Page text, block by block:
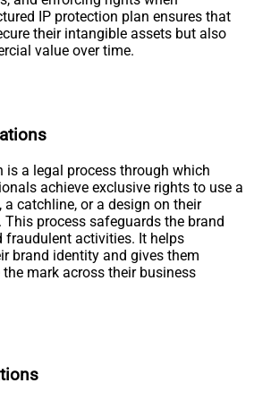
IP protection plan ensures that
their intangible assets but also
value over time.
is a legal process through which
achieve exclusive rights to use a
a catchline, or a design on their
This process safeguards the brand
activities. It helps
brand identity and gives them
mark across their business